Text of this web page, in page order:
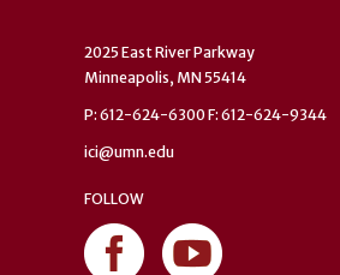
2025 East River Parkway
Minneapolis, MN 55414
P: 612-624-6300 F: 612-624-9344
ici@umn.edu
FOLLOW